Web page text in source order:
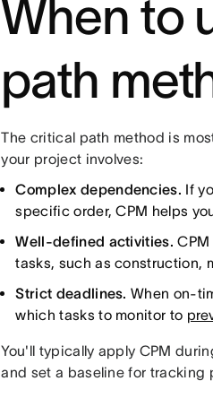
When to
path
The critical path method is
your project involves:
Complex dependencies. If
specific order, CPM helps
Well-defined activities.
tasks, such as construction,
Strict deadlines. When on-
which tasks to monitor to
You'll typically apply CPM
and set a baseline for tracking